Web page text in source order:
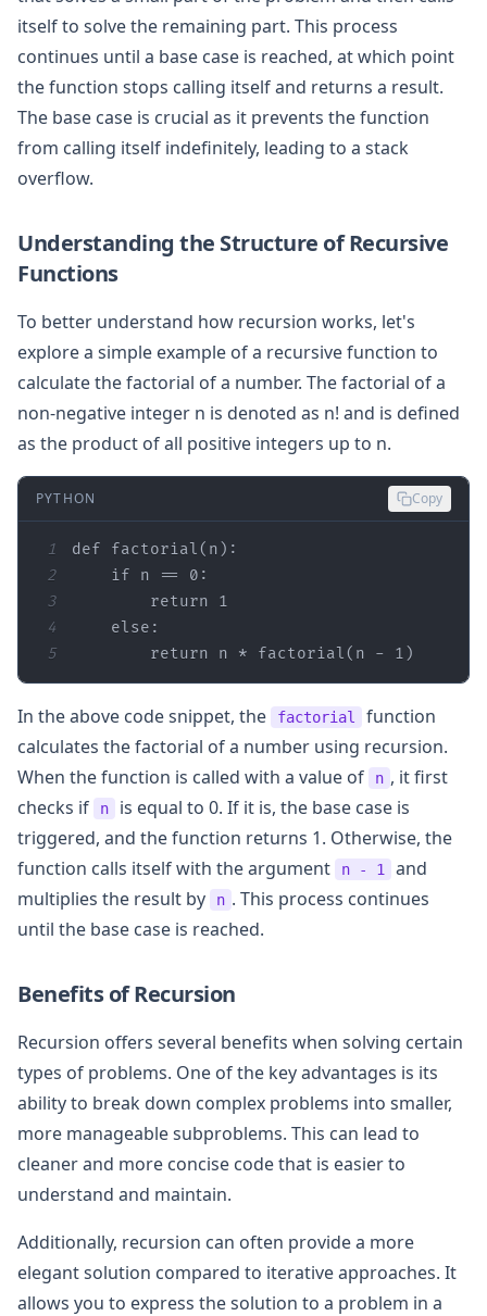
itself to solve the remaining part. This process
continues until a base case is reached, at which point
the function stops calling itself and returns a result.
The base case is crucial as it prevents the function
from calling itself indefinitely, leading to a stack
overflow.
Understanding the Structure of Recursive
Functions
To better understand how recursion works, let's
explore a simple example of a recursive function to
calculate the factorial of a number. The factorial of a
non-negative integer n is denoted as n! and is defined
as the product of all positive integers up to n.
PYTHON Copy
1 def factorial( n ):
2
if n == 0
3
return
1
4
else
5
return n * factorial(n - 1 )
In the above code snippet, the factorial
function
calculates the factorial of a number using recursion.
When the function is called with a value of
n , it first
checks if
n
is equal to 0. If it is, the base case is
triggered, and the function returns 1. Otherwise, the
function calls itself with the argument
n - 1
and
multiplies the result by
n . This process continues
until the base case is reached.
Benefits of Recursion
Recursion offers several benefits when solving certain
types of problems. One of the key advantages is its
ability to break down complex problems into smaller,
more manageable subproblems. This can lead to
cleaner and more concise code that is easier to
understand and maintain.
Additionally, recursion can often provide a more
elegant solution compared to iterative approaches. It
allows you to express the solution to a problem in a